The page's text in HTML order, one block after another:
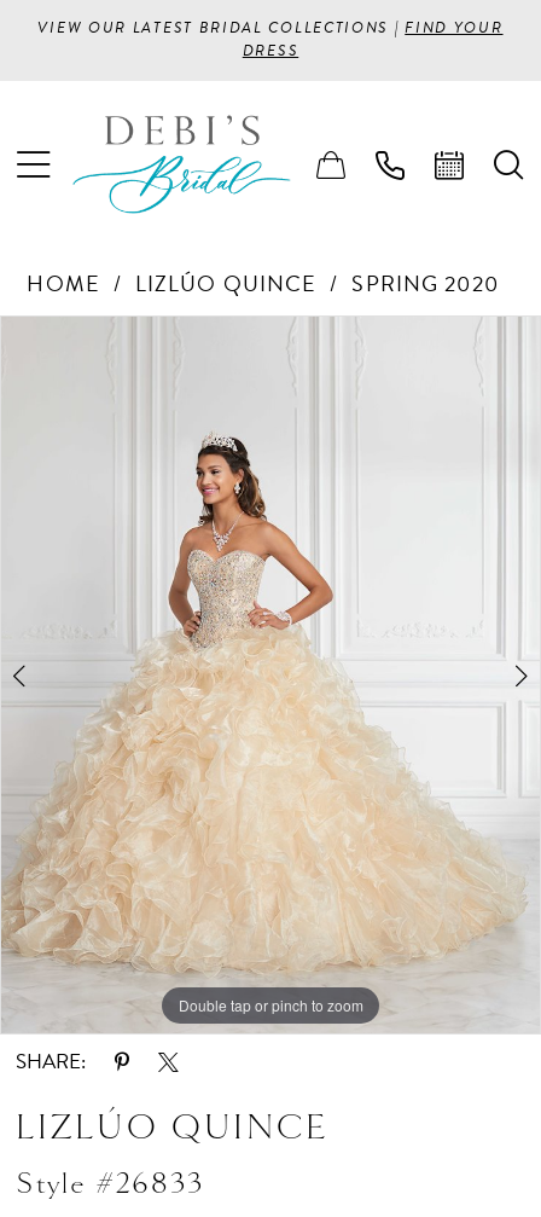
VIEW OUR LATEST BRIDAL COLLECTIONS |FIND YOUR
DRESS
HOME LIZLÚO QUINCE SPRING 2020
Double tap or pinch to zoom
Double tap or pinch to zoom
SHARE:
LIZLÚO QUINCE
Style #26833